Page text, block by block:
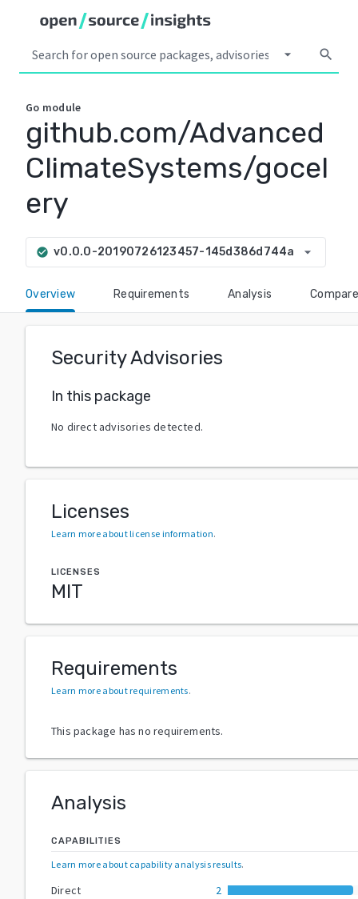
arrow_drop_down search
Go module
github.com/Advanced
ClimateSystems/gocel
ery
check_circle v0.0.0-20190726123457-145d386d744a arrow_drop_down
Overview Requirements Analysis Compare
Security Advisories
In this package
No direct advisories detected.
Licenses
Learn more about license information.
LICENSES
MIT
Requirements
Learn more about requirements.
This package has no requirements.
Analysis
CAPABILITIES
Learn more about capability analysis results.
Direct
2